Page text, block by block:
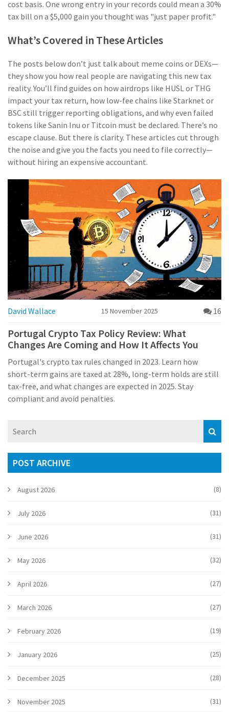
cost basis. One wrong entry in your records could mean a 30%
tax bill on a $5,000 gain you thought was "just paper profit."
What’s Covered in These Articles
The posts below don’t just talk about meme coins or DEXs—
they show you how real people are navigating this new tax
reality. You’ll find guides on how airdrops like HUSL or THG
impact your tax return, how low-fee chains like Starknet or
BSC still trigger reporting obligations, and why even failed
tokens like Sanin Inu or Titcoin must be declared. There’s no
escape clause. But there is clarity. These articles cut through
the noise and give you the facts you need to file correctly—
without hiring an expensive accountant.
David Wallace 15 November 2025 16
Portugal Crypto Tax Policy Review: What
Changes Are Coming and How It Affects You
Portugal's crypto tax rules changed in 2023. Learn how
short-term gains are taxed at 28%, long-term holds are still
tax-free, and what changes are expected in 2025. Stay
compliant and avoid penalties.
POST ARCHIVE
August 2026 (8)
July 2026 (31)
June 2026 (31)
May 2026 (32)
April 2026 (27)
March 2026 (27)
February 2026 (19)
January 2026 (25)
December 2025 (28)
November 2025 (31)